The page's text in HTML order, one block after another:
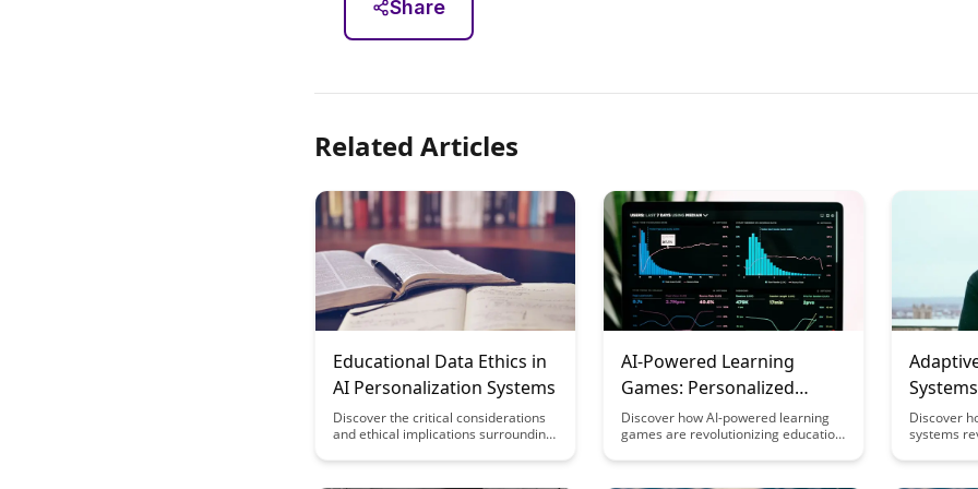
Share
Related Articles
Educational Data Ethics in
AI Personalization Systems
Discover the critical considerations
and ethical implications surrounding
personalization systems. Explore
AI-Powered Learning
Games: Personalized
Educational Play
Discover how AI-powered learning
games are revolutionizing education
experiences that cater to individual
Discover
systems
learners,